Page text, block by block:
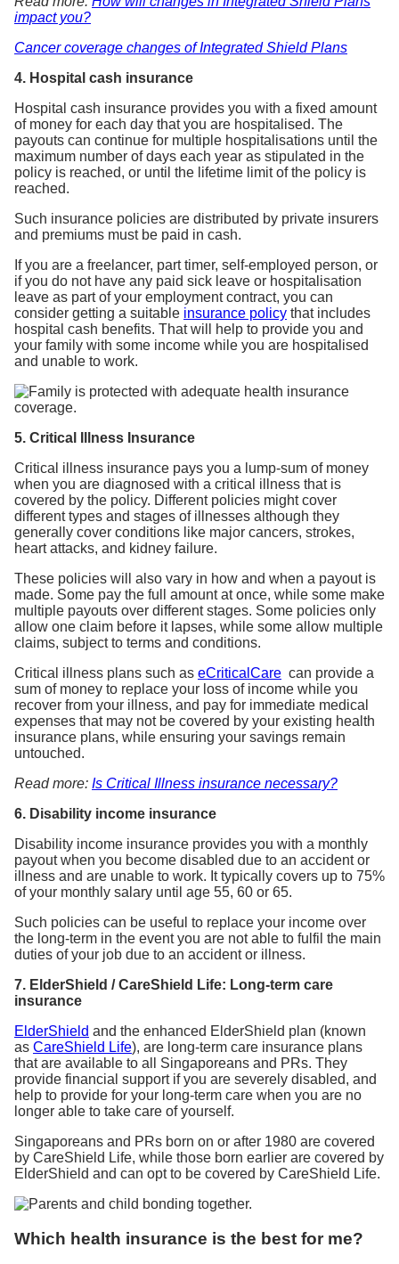
impact you?
Cancer coverage changes of Integrated Shield Plans
4. Hospital cash insurance
Hospital cash insurance provides you with a fixed amount
of money for each day that you are hospitalised. The
payouts can continue for multiple hospitalisations until the
maximum number of days each year as stipulated in the
policy is reached, or until the lifetime limit of the policy is
reached.
Such insurance policies are distributed by private insurers
and premiums must be paid in cash.
If you are a freelancer, part timer, self-employed person, or
if you do not have any paid sick leave or hospitalisation
leave as part of your employment contract, you can
consider getting a suitable insurance policy that includes
hospital cash benefits. That will help to provide you and
your family with some income while you are hospitalised
and unable to work.
5. Critical Illness Insurance
Critical illness insurance pays you a lump-sum of money
when you are diagnosed with a critical illness that is
covered by the policy. Different policies might cover
different types and stages of illnesses although they
generally cover conditions like major cancers, strokes,
heart attacks, and kidney failure.
These policies will also vary in how and when a payout is
made. Some pay the full amount at once, while some make
multiple payouts over different stages. Some policies only
allow one claim before it lapses, while some allow multiple
claims, subject to terms and conditions.
Critical illness plans such as eCriticalCare can provide a
sum of money to replace your loss of income while you
recover from your illness, and pay for immediate medical
expenses that may not be covered by your existing health
insurance plans, while ensuring your savings remain
untouched.
Read more: Is Critical Illness insurance necessary?
6. Disability income insurance
Disability income insurance provides you with a monthly
payout when you become disabled due to an accident or
illness and are unable to work. It typically covers up to 75%
of your monthly salary until age 55, 60 or 65.
Such policies can be useful to replace your income over
the long-term in the event you are not able to fulfil the main
duties of your job due to an accident or illness.
7. ElderShield / CareShield Life: Long-term care
insurance
ElderShield and the enhanced ElderShield plan (known
as CareShield Life), are long-term care insurance plans
that are available to all Singaporeans and PRs. They
provide financial support if you are severely disabled, and
help to provide for your long-term care when you are no
longer able to take care of yourself.
Singaporeans and PRs born on or after 1980 are covered
by CareShield Life, while those born earlier are covered by
ElderShield and can opt to be covered by CareShield Life.
Which health insurance is the best for me?